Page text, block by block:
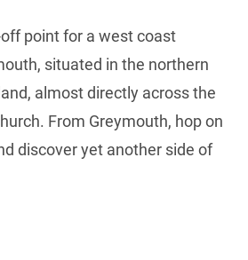
point for a west coast
situated in the northern
almost directly across the
From Greymouth, hop on
discover yet another side of